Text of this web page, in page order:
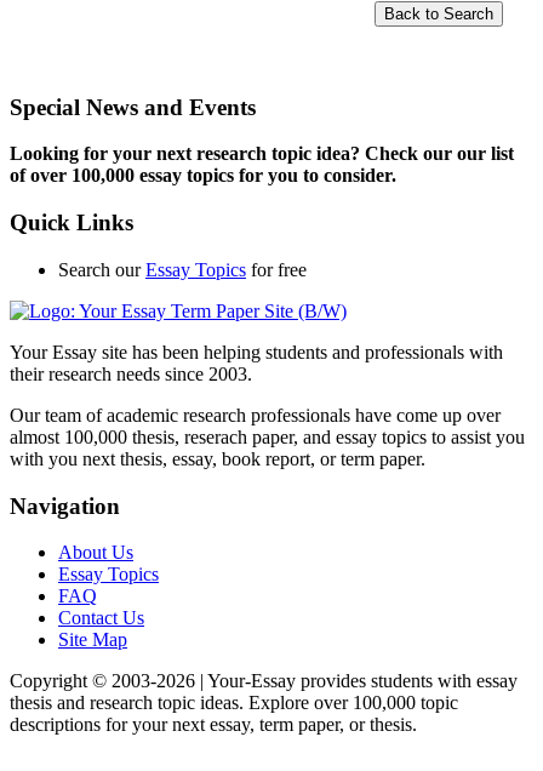
Special News and Events
Looking for your next research topic idea? Check our our list
of over 100,000 essay topics for you to consider.
Quick Links
Search ourEssay Topics for free
Your Essay site has been helping students and professionals with
their research needs since 2003.
Our team of academic research professionals have come up over
almost 100,000 thesis, reserach paper, and essay topics to assist you
with you next thesis, essay, book report, or term paper.
Navigation
About Us
Essay Topics
FAQ
Contact Us
Site Map
Copyright © 2003-2026 | Your-Essay provides students with essay
thesis and research topic ideas. Explore over 100,000 topic
descriptions for your next essay, term paper, or thesis.